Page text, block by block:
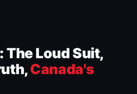
The Loud Suit,
Canada's